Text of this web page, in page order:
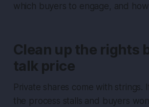
which buyers to engage, and
Clean up the rights
talk price
Private shares come with strings.
the process stalls and buyers